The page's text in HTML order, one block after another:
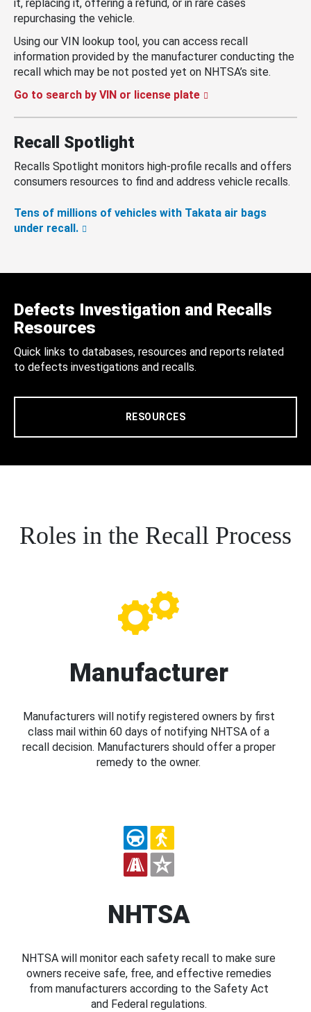
it, replacing it, offering a refund, or in rare cases
repurchasing the vehicle.
Using our VIN lookup tool, you can access recall
information provided by the manufacturer conducting the
recall which may be not posted yet on NHTSA’s site.
Go to search by VIN or license plate
Recall Spotlight
Recalls Spotlight monitors high-profile recalls and offers
consumers resources to find and address vehicle recalls.
Tens of millions of vehicles with Takata air bags
under recall.
Defects Investigation and Recalls
Resources
Quick links to databases, resources and reports related
to defects investigations and recalls.
RESOURCES
Roles in the Recall Process
Manufacturer
Manufacturers will notify registered owners by first
class mail within 60 days of notifying NHTSA of a
recall decision. Manufacturers should offer a proper
remedy to the owner.
NHTSA
NHTSA will monitor each safety recall to make sure
owners receive safe, free, and effective remedies
from manufacturers according to the Safety Act
and Federal regulations.